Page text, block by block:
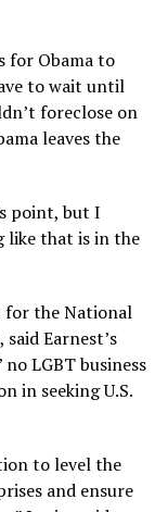
for Obama to
to wait until
foreclose on
leaves the
point, but I
like that is in the
for the National
Earnest’s
LGBT business
in seeking U.S.
to level the
and ensure